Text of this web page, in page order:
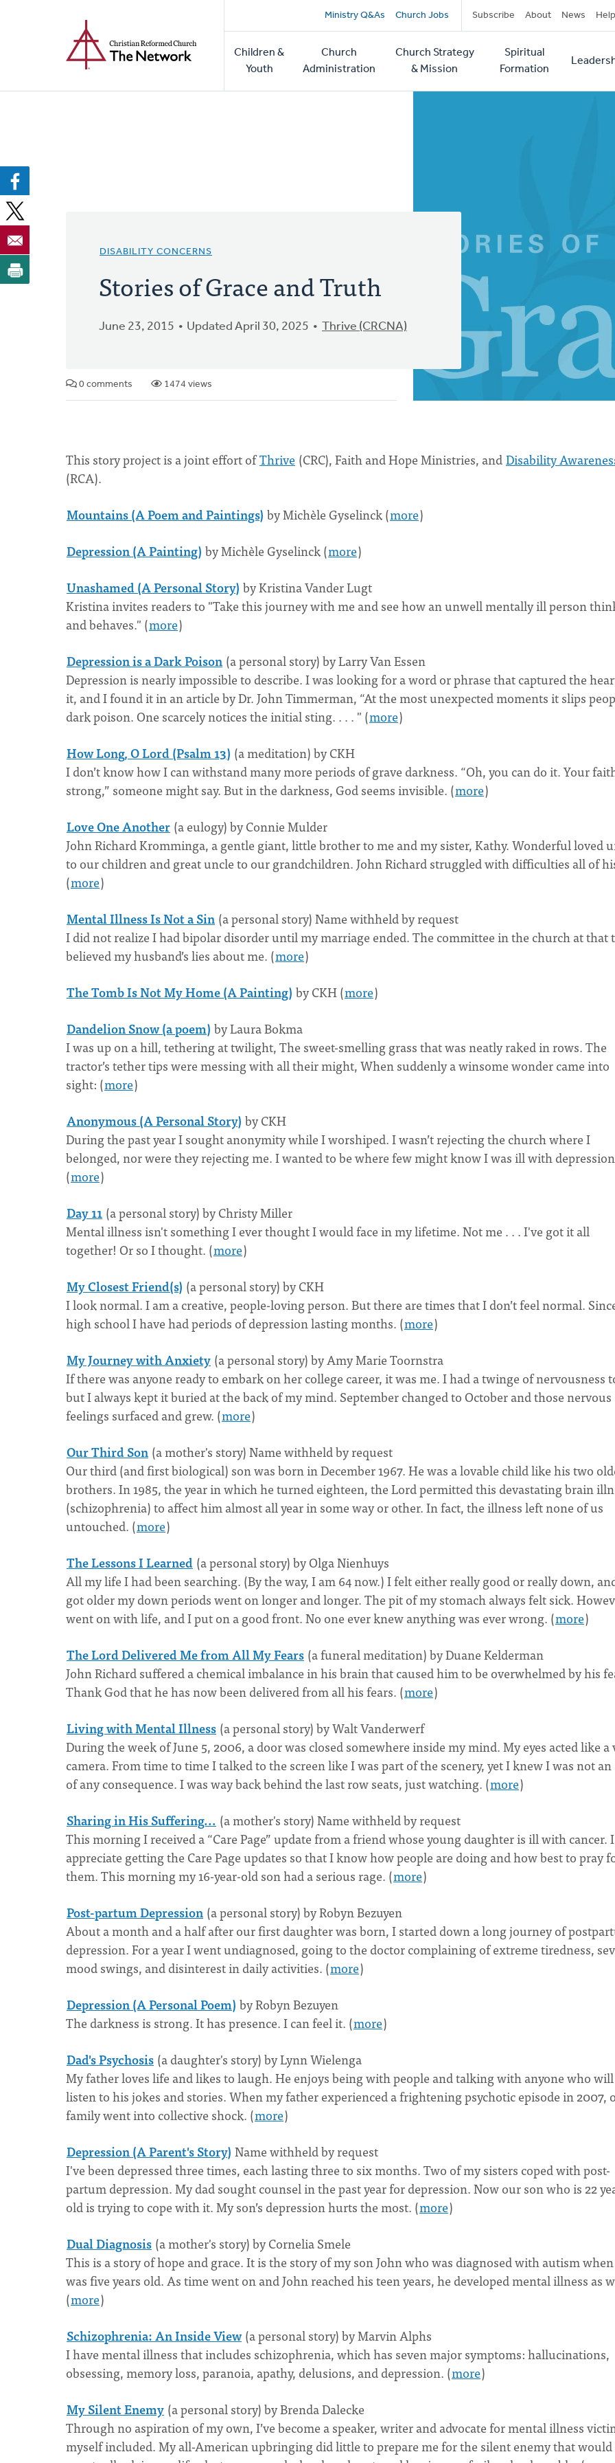
Secondary
navigation
Ministry Q&As Church Jobs Subscribe About News Help
Main
navigation
Children &
Youth
Church
Administration
Church Strategy
& Mission
Spiritual
Formation
DISABILITY CONCERNS
Stories of Grace and Truth
June 23, 2015 Updated April 30, 2025 Thrive (CRCNA)
0 comments 1474 views
This story project is a joint effort ofThrive (CRC), Faith and Hope Ministries, andDisability
(RCA).
Mountains (A Poem and Paintings) by Michèle Gyselinck (more)
Depression (A Painting) by Michèle Gyselinck (more)
Unashamed (A Personal Story) by Kristina Vander Lugt
Kristina invites readers to "Take this journey with me and see how an unwell mentally ill person
and behaves." (more)
Depression is a Dark Poison (a personal story) by Larry Van Essen
Depression is nearly impossible to describe. I was looking for a word or phrase that captured the
it, and I found it in an article by Dr. John Timmerman, “At the most unexpected moments it slips
dark poison. One scarcely notices the initial sting. . . . " (more)
How Long, O Lord (Psalm 13) (a meditation) by CKH
I don’t know how I can withstand many more periods of grave darkness. “Oh, you can do it. Your
strong,” someone might say. But in the darkness, God seems invisible. (more)
Love One Another (a eulogy) by Connie Mulder
John Richard Kromminga, a gentle giant, little brother to me and my sister, Kathy. Wonderful loved
to our children and great uncle to our grandchildren. John Richard struggled with difficulties all of
(more)
Mental Illness Is Not a Sin (a personal story) Name withheld by request
I did not realize I had bipolar disorder until my marriage ended. The committee in the church at that
believed my husband’s lies about me. (more)
The Tomb Is Not My Home (A Painting) by CKH (more)
Dandelion Snow (a poem) by Laura Bokma
I was up on a hill, tethering at twilight, The sweet-smelling grass that was neatly raked in rows. The
tractor’s tether tips were messing with all their might, When suddenly a winsome wonder came into
sight: (more)
Anonymous (A Personal Story) by CKH
During the past year I sought anonymity while I worshiped. I wasn’t rejecting the church where I
belonged, nor were they rejecting me. I wanted to be where few might know I was ill with depression
(more)
Day 11 (a personal story) by Christy Miller
Mental illness isn't something I ever thought I would face in my lifetime. Not me . . . I've got it all
together! Or so I thought. (more)
My Closest Friend(s) (a personal story) by CKH
I look normal. I am a creative, people-loving person. But there are times that I don’t feel normal.
high school I have had periods of depression lasting months. (more)
My Journey with Anxiety (a personal story) by Amy Marie Toornstra
If there was anyone ready to embark on her college career, it was me. I had a twinge of nervousness
but I always kept it buried at the back of my mind. September changed to October and those nervous
feelings surfaced and grew. (more)
Our Third Son (a mother's story) Name withheld by request
Our third (and first biological) son was born in December 1967. He was a lovable child like his two
brothers. In 1985, the year in which he turned eighteen, the Lord permitted this devastating brain
(schizophrenia) to affect him almost all year in some way or other. In fact, the illness left none of us
untouched. (more)
The Lessons I Learned (a personal story) by Olga Nienhuys
All my life I had been searching. (By the way, I am 64 now.) I felt either really good or really down,
got older my down periods went on longer and longer. The pit of my stomach always felt sick.
went on with life, and I put on a good front. No one ever knew anything was ever wrong. (more)
The Lord Delivered Me from All My Fears (a funeral meditation) by Duane Kelderman
John Richard suffered a chemical imbalance in his brain that caused him to be overwhelmed by his
Thank God that he has now been delivered from all his fears. (more)
Living with Mental Illness (a personal story) by Walt Vanderwerf
During the week of June 5, 2006, a door was closed somewhere inside my mind. My eyes acted like a
camera. From time to time I talked to the screen like I was part of the scenery, yet I knew I was not
of any consequence. I was way back behind the last row seats, just watching. (more)
Sharing in His Suffering... (a mother's story) Name withheld by request
This morning I received a “Care Page” update from a friend whose young daughter is ill with cancer. I
appreciate getting the Care Page updates so that I know how people are doing and how best to pray
them. This morning my 16-year-old son had a serious rage. (more)
Post-partum Depression (a personal story) by Robyn Bezuyen
About a month and a half after our first daughter was born, I started down a long journey of
depression. For a year I went undiagnosed, going to the doctor complaining of extreme tiredness,
mood swings, and disinterest in daily activities. (more)
Depression (A Personal Poem) by Robyn Bezuyen
The darkness is strong. It has presence. I can feel it. (more)
Dad's Psychosis (a daughter's story) by Lynn Wielenga
My father loves life and likes to laugh. He enjoys being with people and talking with anyone who will
listen to his jokes and stories. When my father experienced a frightening psychotic episode in 2007,
family went into collective shock. (more)
Depression (A Parent's Story) Name withheld by request
I've been depressed three times, each lasting three to six months. Two of my sisters coped with post-
partum depression. My dad sought counsel in the past year for depression. Now our son who is 22
old is trying to cope with it. My son’s depression hurts the most. (more)
Dual Diagnosis (a mother's story) by Cornelia Smele
This is a story of hope and grace. It is the story of my son John who was diagnosed with autism
was five years old. As time went on and John reached his teen years, he developed mental illness as
(more)
Schizophrenia: An Inside View (a personal story) by Marvin Alphs
I have mental illness that includes schizophrenia, which has seven major symptoms: hallucinations,
obsessing, memory loss, paranoia, apathy, delusions, and depression. (more)
My Silent Enemy (a personal story) by Brenda Dalecke
Through no aspiration of my own, I’ve become a speaker, writer and advocate for mental illness
myself included. My all-American upbringing did little to prepare me for the silent enemy that would